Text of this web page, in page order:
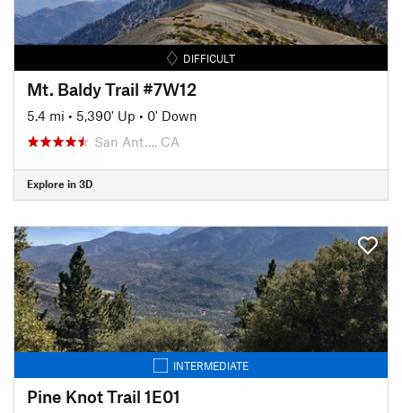
DIFFICULT
Mt. Baldy Trail #7W12
5.4 mi • 5,390' Up • 0' Down
San Ant…, CA
Explore in 3D
INTERMEDIATE
Pine Knot Trail 1E01